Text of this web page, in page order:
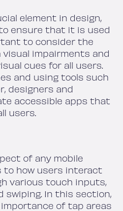
element in design,
ensure that it is used
to consider the
impairments and
cues for all users.
and using tools such
designers and
accessible apps that
users.
of any mobile
to how users interact
various touch inputs,
swiping. In this section,
of tap areas